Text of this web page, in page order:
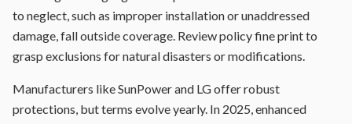
to neglect, such as improper installation or unaddressed
damage, fall outside coverage. Review policy fine print to
grasp exclusions for natural disasters or modifications.
Manufacturers like SunPower and LG offer robust
protections, but terms evolve yearly. In 2025, enhanced